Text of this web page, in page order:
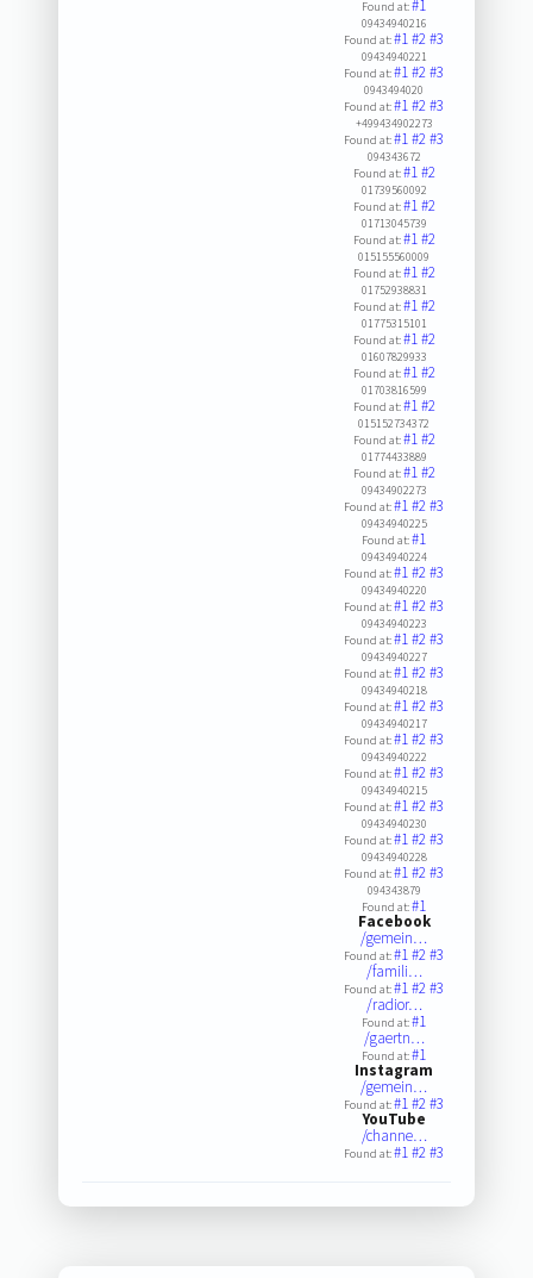
Found at:#1
09434940216
Found at:#1#2#3
09434940221
Found at:#1#2#3
0943494020
Found at:#1#2#3
+499434902273
Found at:#1#2#3
094343672
Found at:#1#2
01739560092
Found at:#1#2
01713045739
Found at:#1#2
015155560009
Found at:#1#2
01752938831
Found at:#1#2
01775315101
Found at:#1#2
01607829933
Found at:#1#2
01703816599
Found at:#1#2
015152734372
Found at:#1#2
01774433889
Found at:#1#2
09434902273
Found at:#1#2#3
09434940225
Found at:#1
09434940224
Found at:#1#2#3
09434940220
Found at:#1#2#3
09434940223
Found at:#1#2#3
09434940227
Found at:#1#2#3
09434940218
Found at:#1#2#3
09434940217
Found at:#1#2#3
09434940222
Found at:#1#2#3
09434940215
Found at:#1#2#3
09434940230
Found at:#1#2#3
09434940228
Found at:#1#2#3
094343879
Found at:#1
Facebook
/gemein…
Found at:#1#2#3
/famili…
Found at:#1#2#3
/radior…
Found at:#1
/gaertn…
Found at:#1
Instagram
/gemein…
Found at:#1#2#3
YouTube
/channe…
Found at:#1#2#3